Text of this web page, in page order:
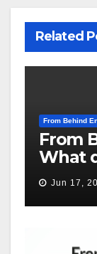
Related
From Behind
From
What
Jun 17,